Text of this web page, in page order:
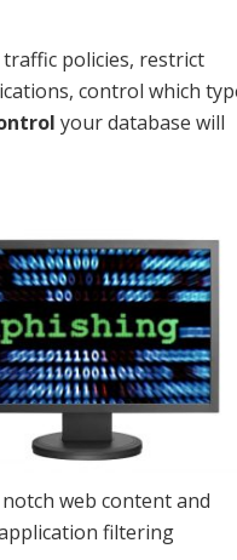
policies, restrict
control which
your database will
web content and
filtering